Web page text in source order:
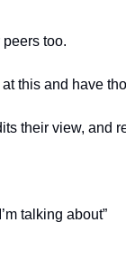
too.
this and have
their view, and
talking about”